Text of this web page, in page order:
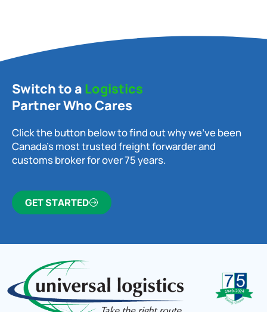
Switch to a Logistics
Partner Who Cares
Click the button below to find out why we’ve been
Canada’s most trusted freight forwarder and
customs broker for over 75 years.
GET STARTED